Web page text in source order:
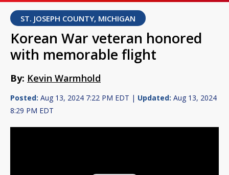
ST. JOSEPH COUNTY, MICHIGAN
Korean War veteran honored
with memorable flight
By: Kevin Warmhold
Posted: Aug 13, 2024 7:22 PM EDT | Updated: Aug 13, 2024
8:29 PM EDT